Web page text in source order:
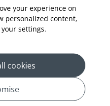
begin your tour
Artemis. Post this,
your experience on
personalized content,
settings.
cookies